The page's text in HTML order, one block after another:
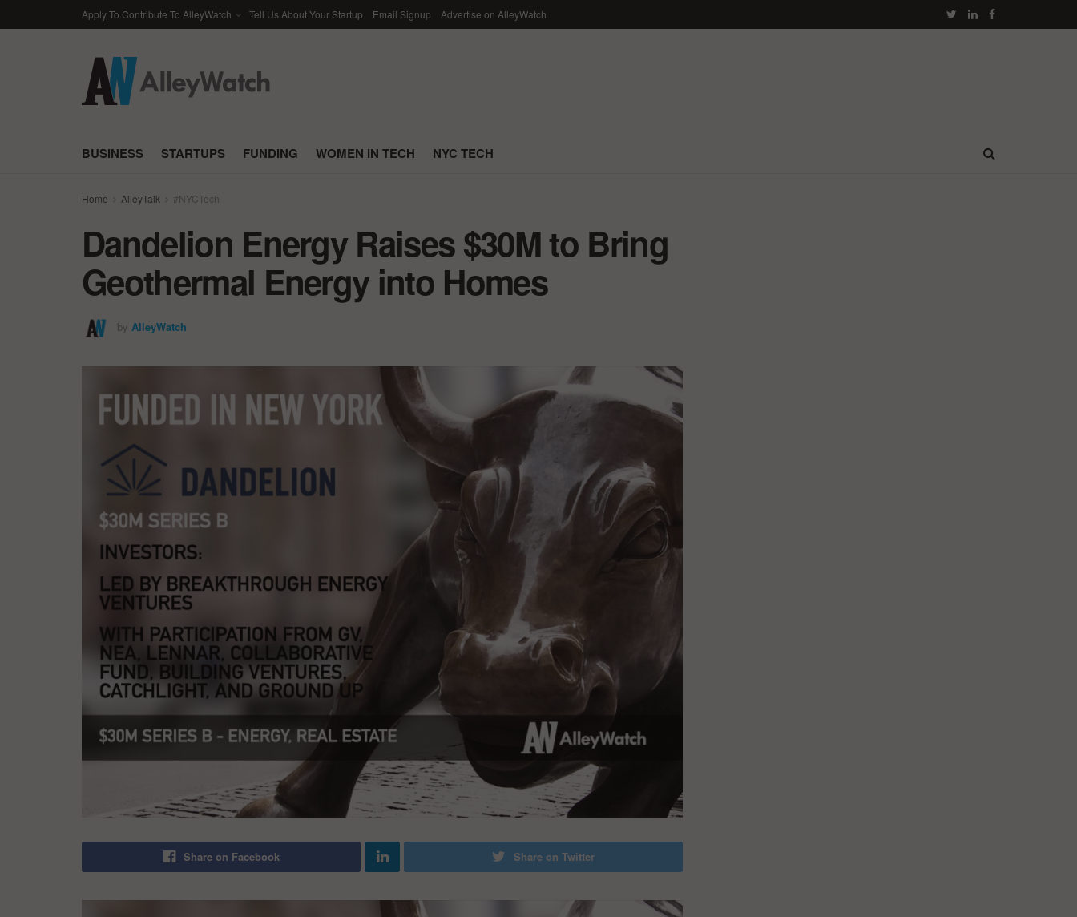
Apply To Contribute To AlleyWatch Tell Us About Your Startup Email Signup Advertise on AlleyWatch
BUSINESS STARTUPS FUNDING WOMEN IN TECH NYC TECH
Home AlleyTalk #NYCTech
Dandelion Energy Raises $30M to Bring
Geothermal Energy into Homes
by AlleyWatch
Share on Facebook Share on Twitter